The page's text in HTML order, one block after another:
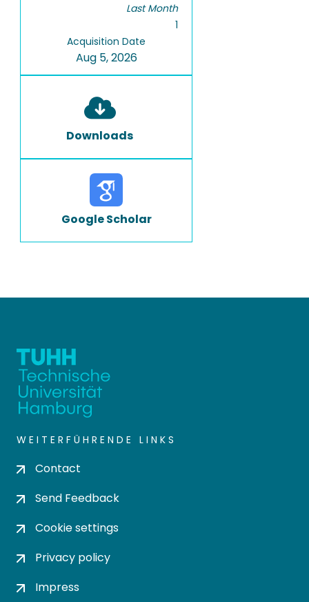
Last Month
1
Acquisition Date
Aug 5, 2026
Downloads
Google Scholar
WEITERFÜHRENDE LINKS
Contact
Send Feedback
Cookie settings
Privacy policy
Impress